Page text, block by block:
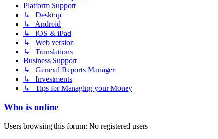
Platform Support
↳ Desktop
↳ Android
↳ iOS & iPad
↳ Web version
↳ Translations
Business Support
↳ General Reports Manager
↳ Investments
↳ Tips for Managing your Money
Who is online
Users browsing this forum: No registered users